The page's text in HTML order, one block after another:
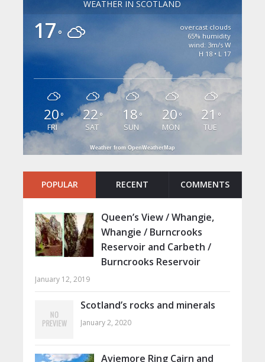
WEATHER IN SCOTLAND
17 °
overcast clouds
65% humidity
wind: 3m/s W
H 18 • L 17
20°
FRI
22 °
SAT
18 °
SUN
20 °
MON
21 °
TUE
Weather from OpenWeatherMap
POPULAR RECENT COMMENTS
Queen’s View / Whangie,
Whangie / Burncrooks
Reservoir and Carbeth /
Burncrooks Reservoir
January 12, 2019
Scotland’s rocks and minerals
January 2, 2020
Aviemore Ring Cairn and